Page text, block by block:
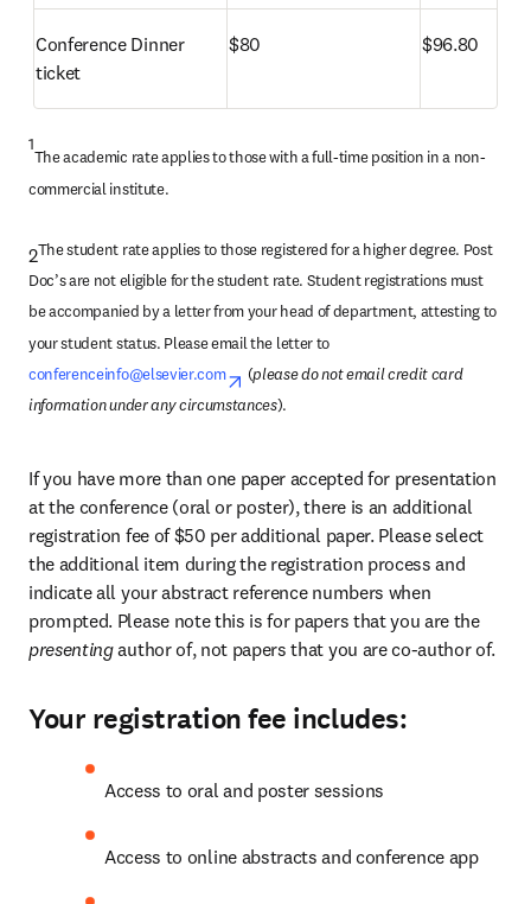
Conference Dinner
ticket
$80 $96.80
1
The academic rate applies to those with a full-time position in a non-
commercial institute.
2The student rate applies to those registered for a higher degree. Post
Doc’s are not eligible for the student rate. Student registrations must
be accompanied by a letter from your head of department, attesting to
your student status. Please email the letter to
conferenceinfo@elsevier.com
opens in new tab/window
(please do not email credit card
information under any circumstances).
If you have more than one paper accepted for presentation
at the conference (oral or poster), there is an additional
registration fee of $50 per additional paper. Please select
the additional item during the registration process and
indicate all your abstract reference numbers when
prompted. Please note this is for papers that you are the
presenting author of, not papers that you are co-author of.
Your registration fee includes:
Access to oral and poster sessions
Access to online abstracts and conference app